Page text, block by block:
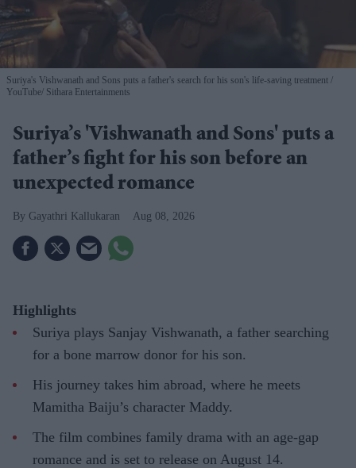
Suriya's Vishwanath and Sons puts a father's search for his son's life-saving treatment
YouTube/ Sithara Entertainments
Suriya’s 'Vishwanath and Sons' puts a
father’s fight for his son before an
unexpected romance
Gayathri Kallukaran Aug 08, 2026
Highlights
Suriya plays Sanjay Vishwanath, a father searching
for a bone marrow donor for his son.
His journey takes him abroad, where he meets
Mamitha Baiju’s character Maddy.
The film combines family drama with an age-gap
romance and is set to release on August 14.